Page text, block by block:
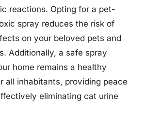
reactions. Opting for a pet-
spray reduces the risk of
on your beloved pets and
Additionally, a safe spray
home remains a healthy
all inhabitants, providing peace
eliminating cat urine